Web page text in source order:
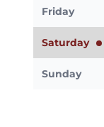
Friday
Saturday
Sunday